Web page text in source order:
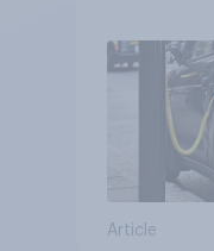
Article